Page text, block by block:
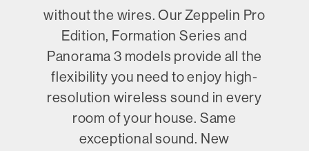
without the wires. Our Zeppelin Pro
Edition, Formation Series and
Panorama 3 models provide all the
flexibility you need to enjoy high-
resolution wireless sound in every
room of your house. Same
exceptional sound. New